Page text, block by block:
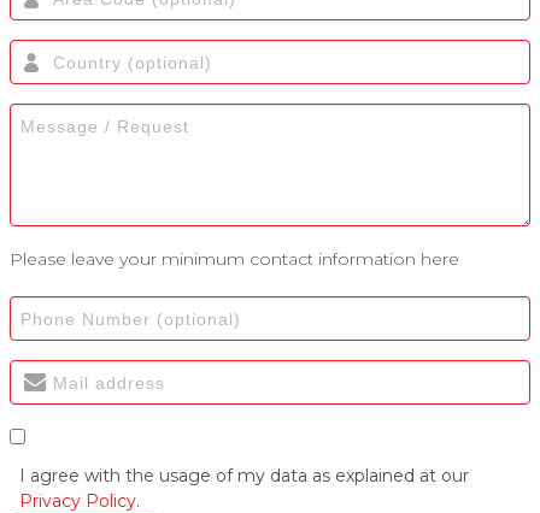
Please leave your minimum contact information here
I agree with the usage of my data as explained at our
Privacy Policy.